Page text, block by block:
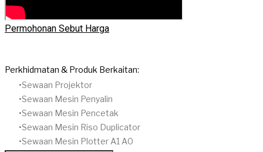
Permohonan Sebut Harga
Perkhidmatan & Produk Berkaitan:
Sewaan Projektor
​Sewaan Mesin Penyalin
​Sewaan Mesin Pencetak
Sewaan Mesin Riso Duplicator
Sewaan Mesin Plotter A1 A0